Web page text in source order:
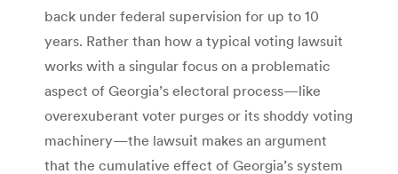
back under federal supervision for up to 10
years. Rather than how a typical voting lawsuit
works with a singular focus on a problematic
aspect of Georgia’s electoral process—like
overexuberant voter purges or its shoddy voting
machinery—the lawsuit makes an argument
that the cumulative effect of Georgia’s system